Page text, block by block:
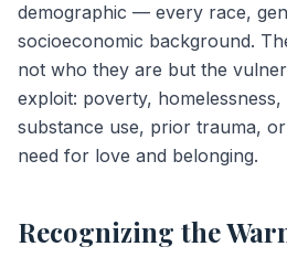
demographic — every race,
socioeconomic background.
not who they are but the
exploit: poverty,
substance use, prior trauma,
need for love and belonging.
Recognizing the